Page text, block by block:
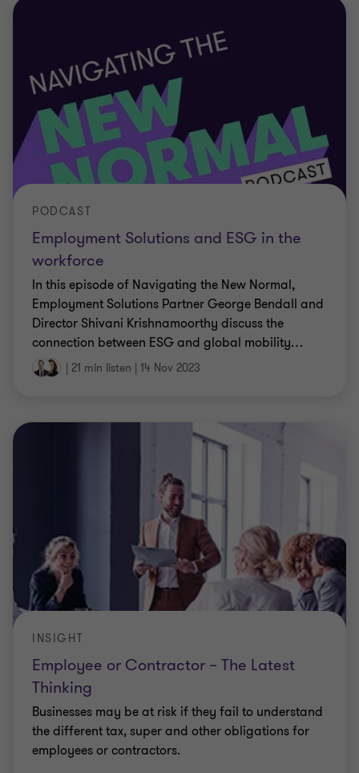
workforce
PODCAST
In this episode of Navigating the New Normal,
Employment Solutions Partner George Bendall and
Director Shivani Krishnamoorthy discuss the
connection between ESG and global mobility …
| 21 min listen | 14 Nov 2023
Thinking
INSIGHT
Businesses may be at risk if they fail to understand
the different tax, super and other obligations for
employees or contractors.
Elizabeth Lucas | 6 min read